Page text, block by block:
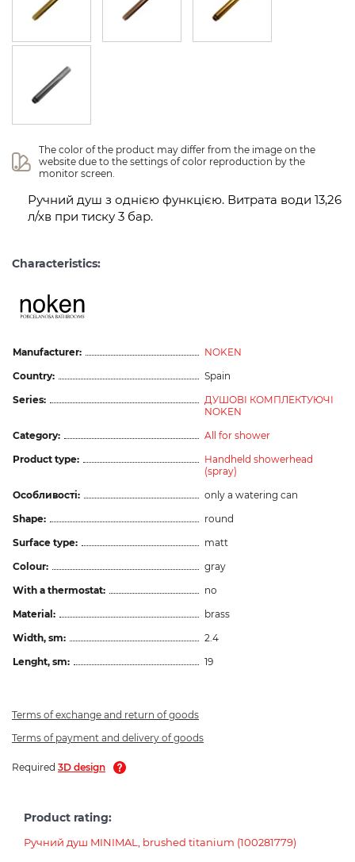
The color of the product may differ from the image on the
website due to the settings of color reproduction by the
monitor screen.
Ручний душ з однією функцією. Витрата води 13,26
л/хв при тиску 3 бар.
Characteristics:
Manufacturer:
NOKEN
Country:
Spain
Series:
ДУШОВІ КОМПЛЕКТУЮЧІ
NOKEN
Category:
All for shower
Product type:
Handheld showerhead
(spray)
Особливості:
only a watering can
Shape:
round
Surface type:
matt
Colour:
gray
With a thermostat:
no
Material:
brass
Width, sm:
2.4
Lenght, sm:
19
Terms of exchange and return of goods
Terms of payment and delivery of goods
Required 3D design
Product rating:
Ручний душ MINIMAL, brushed titanium (100281779)